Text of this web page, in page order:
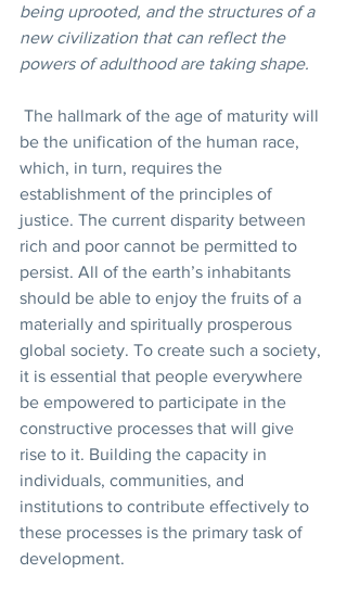
being uprooted, and the structures of a
new civilization that can reflect the
powers of adulthood are taking shape.
be the unification of the human race,
which, in turn, requires the
establishment of the principles of
justice. The current disparity between
rich and poor cannot be permitted to
persist. All of the earth’s inhabitants
should be able to enjoy the fruits of a
materially and spiritually prosperous
global society. To create such a society,
it is essential that people everywhere
be empowered to participate in the
constructive processes that will give
rise to it. Building the capacity in
individuals, communities, and
institutions to contribute effectively to
these processes is the primary task of
development.